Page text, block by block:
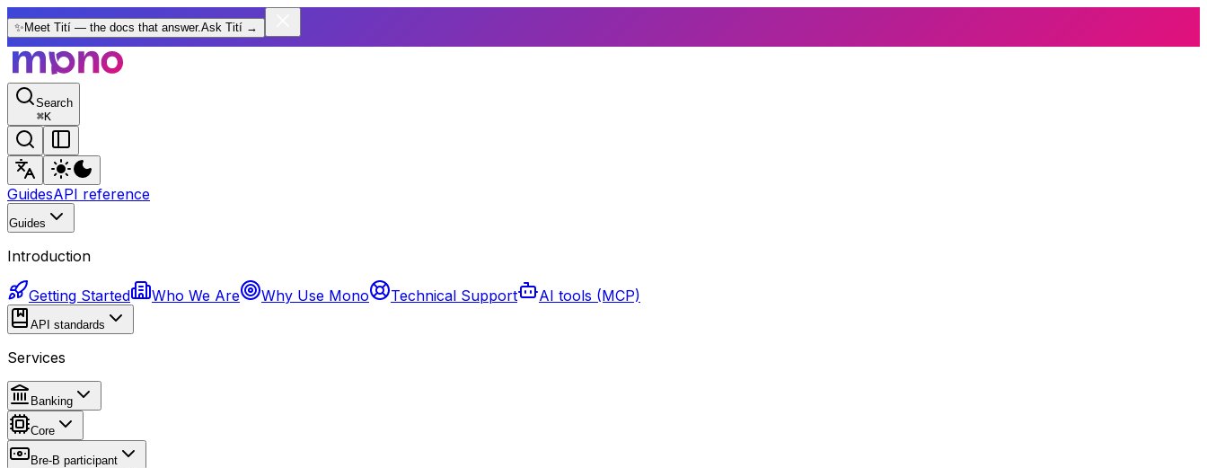
✨ Meet Tití — the docs that answer.Ask Tití →
Search
⌘K
GuidesAPI reference
Guides
Introduction
Getting Started Who We Are Why Use Mono Technical Support AI tools (MCP)
API standards
Services
Banking
Core
Bre-B participant